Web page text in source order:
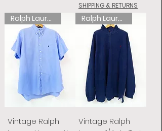
SHIPPING & RETURNS
Ralph Lauren
Vintage Ralph
Ralph Lauren
Vintage Ralph